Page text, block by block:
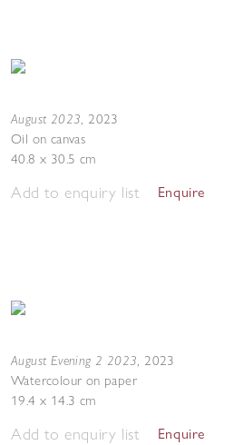
August 2023, 2023
Oil on canvas
40.8 x 30.5 cm
Add to enquiry list Enquire
August Evening 2 2023, 2023
Watercolour on paper
19.4 x 14.3 cm
Add to enquiry list Enquire